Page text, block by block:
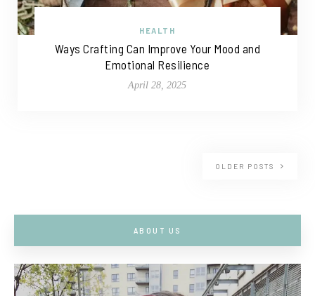
HEALTH
Ways Crafting Can Improve Your Mood and
Emotional Resilience
April 28, 2025
OLDER POSTS
ABOUT US